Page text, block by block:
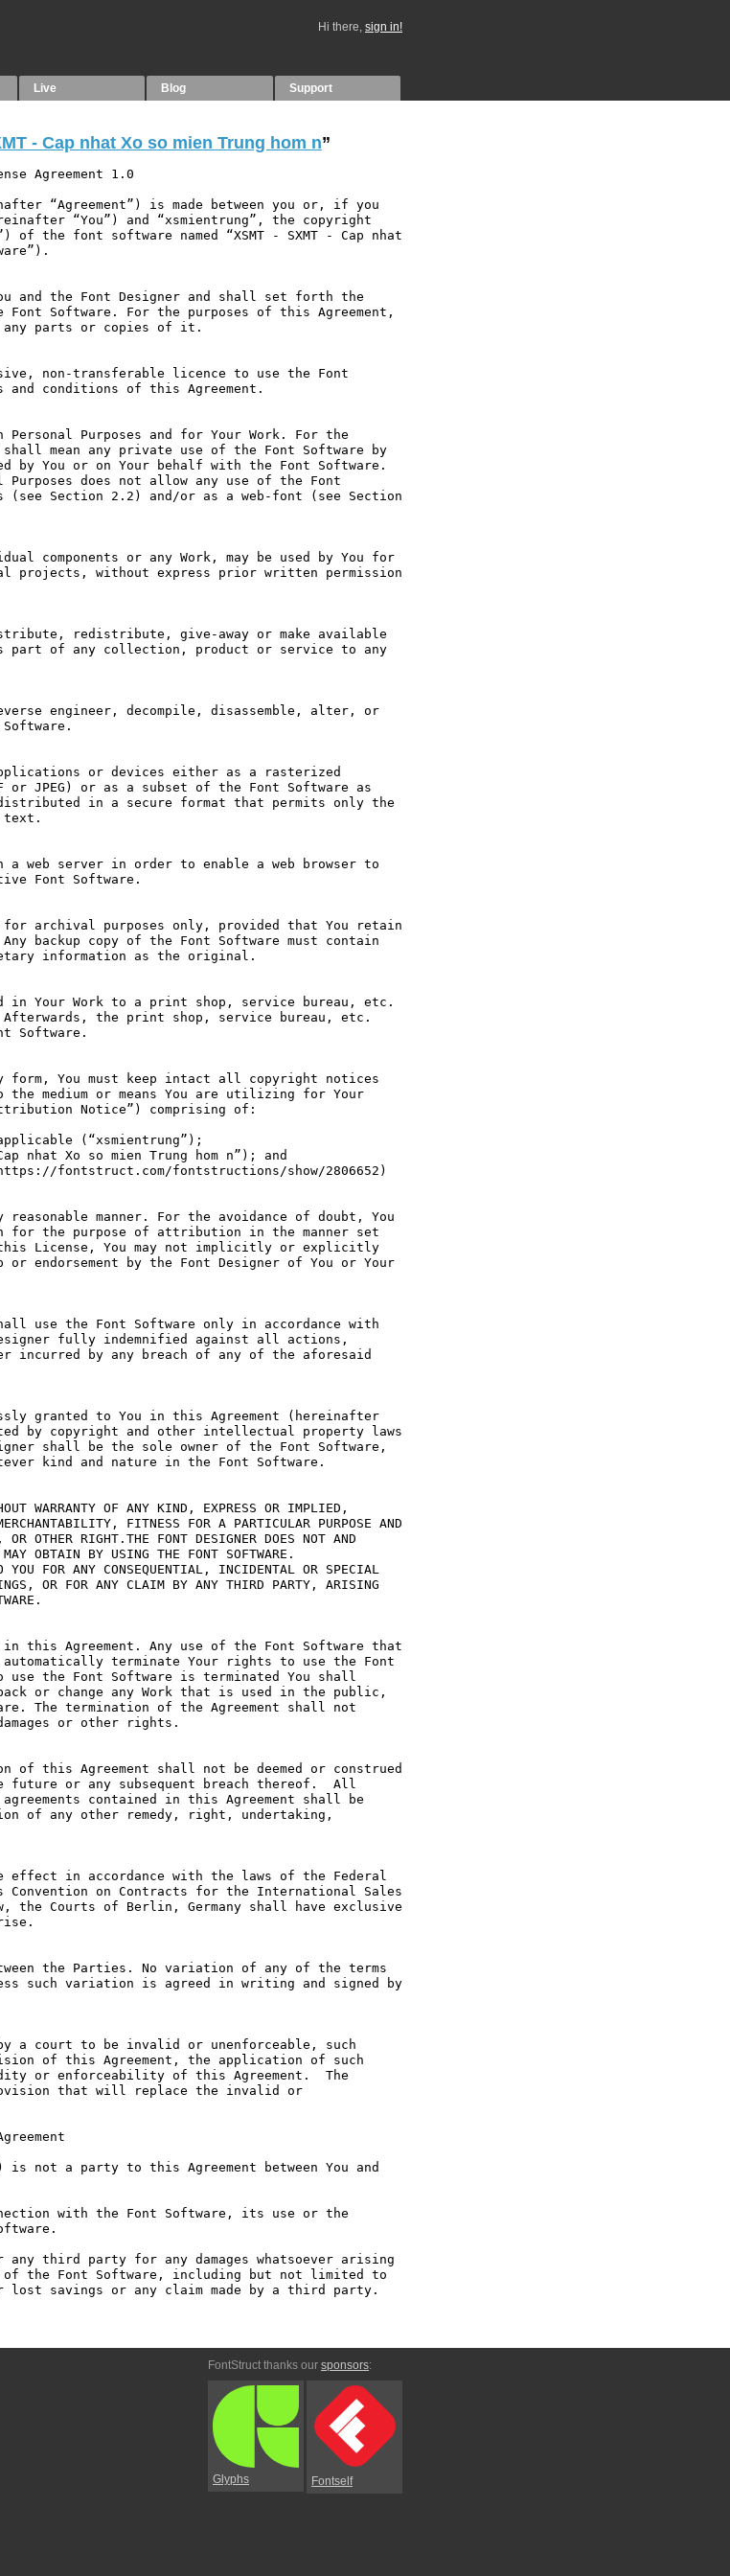
Hi there, sign in!
Live Blog Support
- Cap nhat Xo so mien Trung hom n”
Agreement 1.0
“Agreement”) is made between you or, if you
“You”) and “xsmientrung”, the copyright
the font software named “XSMT - SXMT - Cap nhat
and the Font Designer and shall set forth the
Font Software. For the purposes of this Agreement,
any parts or copies of it.
non-transferable licence to use the Font
and conditions of this Agreement.
Personal Purposes and for Your Work. For the
shall mean any private use of the Font Software by
by You or on Your behalf with the Font Software.
does not allow any use of the Font
(see Section 2.2) and/or as a web-font (see Section
components or any Work, may be used by You for
projects, without express prior written permission
redistribute, give-away or make available
part of any collection, product or service to any
engineer, decompile, disassemble, alter, or
or devices either as a rasterized
JPEG) or as a subset of the Font Software as
in a secure format that permits only the
text.
a web server in order to enable a web browser to
Font Software.
for archival purposes only, provided that You retain
backup copy of the Font Software must contain
information as the original.
in Your Work to a print shop, service bureau, etc.
the print shop, service bureau, etc.
Software.
form, You must keep intact all copyright notices
medium or means You are utilizing for Your
Notice”) comprising of:
(“xsmientrung”);
nhat Xo so mien Trung hom n”); and
fontstruct.com/fontstructions/show/2806652)
manner. For the avoidance of doubt, You
for the purpose of attribution in the manner set
License, You may not implicitly or explicitly
endorsement by the Font Designer of You or Your
use the Font Software only in accordance with
fully indemnified against all actions,
incurred by any breach of any of the aforesaid
granted to You in this Agreement (hereinafter
by copyright and other intellectual property laws
shall be the sole owner of the Font Software,
kind and nature in the Font Software.
OF ANY KIND, EXPRESS OR IMPLIED,
FITNESS FOR A PARTICULAR PURPOSE AND
OTHER RIGHT.THE FONT DESIGNER DOES NOT AND
MAY OBTAIN BY USING THE FONT SOFTWARE.
FOR ANY CONSEQUENTIAL, INCIDENTAL OR SPECIAL
OR FOR ANY CLAIM BY ANY THIRD PARTY, ARISING
this Agreement. Any use of the Font Software that
terminate Your rights to use the Font
the Font Software is terminated You shall
or change any Work that is used in the public,
The termination of the Agreement shall not
or other rights.
this Agreement shall not be deemed or construed
or any subsequent breach thereof.  All
contained in this Agreement shall be
of any other remedy, right, undertaking,
effect in accordance with the laws of the Federal
Convention on Contracts for the International Sales
the Courts of Berlin, Germany shall have exclusive
the Parties. No variation of any of the terms
such variation is agreed in writing and signed by
a court to be invalid or unenforceable, such
of this Agreement, the application of such
or enforceability of this Agreement.  The
that will replace the invalid or
not a party to this Agreement between You and
with the Font Software, its use or the
third party for any damages whatsoever arising
the Font Software, including but not limited to
savings or any claim made by a third party.
FontStruct thanks our sponsors:
Glyphs Fontself